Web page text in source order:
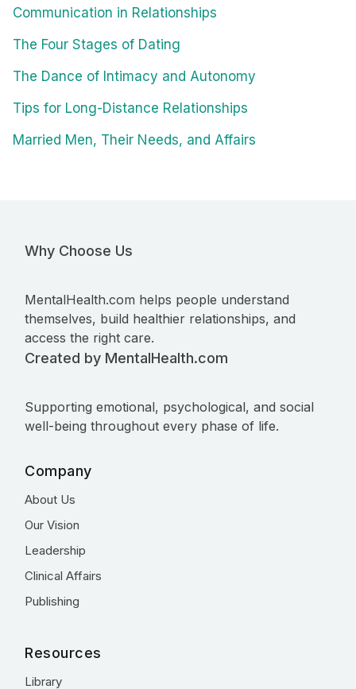
Communication in Relationships
The Four Stages of Dating
The Dance of Intimacy and Autonomy
Tips for Long-Distance Relationships
Married Men, Their Needs, and Affairs
Why Choose Us
MentalHealth.com helps people understand
themselves, build healthier relationships, and
access the right care.
Created by MentalHealth.com
Supporting emotional, psychological, and social
well-being throughout every phase of life.
Company
About Us
Our Vision
Leadership
Clinical Affairs
Publishing
Resources
Library